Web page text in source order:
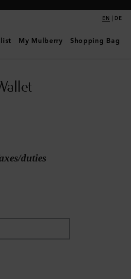
EN | DE
My Mulberry Shopping Bag
duties